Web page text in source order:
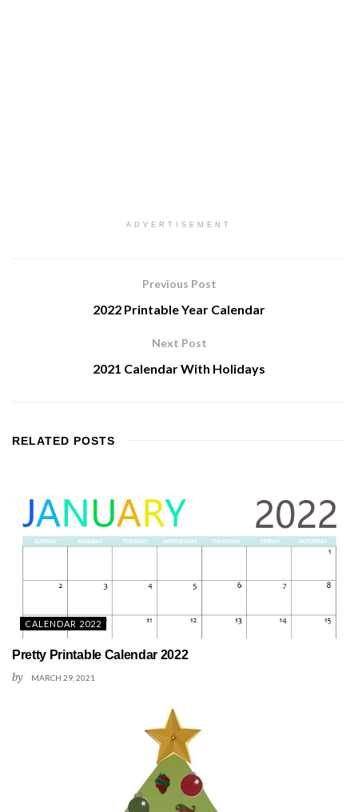
ADVERTISEMENT
Previous Post
2022 Printable Year Calendar
Next Post
2021 Calendar With Holidays
RELATED POSTS
CALENDAR 2022
Pretty Printable Calendar 2022
by MARCH 29, 2021